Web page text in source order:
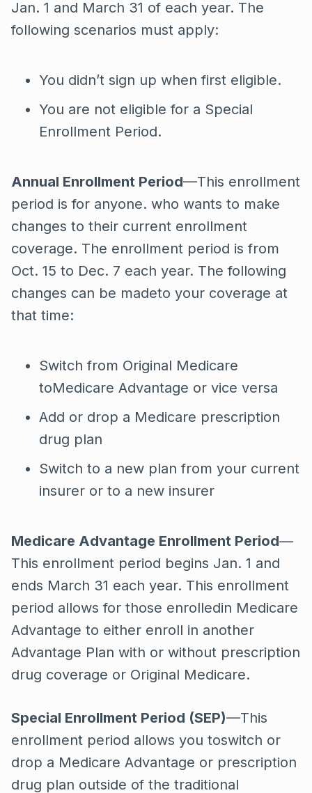
Jan. 1 and March 31 of each year. The
following scenarios must apply:
You didn’t sign up when first eligible.
You are not eligible for a Special
Enrollment Period.
Annual Enrollment Period—This enrollment
period is for anyone. who wants to make
changes to their current enrollment
coverage. The enrollment period is from
Oct. 15 to Dec. 7 each year. The following
changes can be madeto your coverage at
that time:
Switch from Original Medicare
toMedicare Advantage or vice versa
Add or drop a Medicare prescription
drug plan
Switch to a new plan from your current
insurer or to a new insurer
Medicare Advantage Enrollment Period—
This enrollment period begins Jan. 1 and
ends March 31 each year. This enrollment
period allows for those enrolledin Medicare
Advantage to either enroll in another
Advantage Plan with or without prescription
drug coverage or Original Medicare.
Special Enrollment Period (SEP)—This
enrollment period allows you toswitch or
drop a Medicare Advantage or prescription
drug plan outside of the traditional